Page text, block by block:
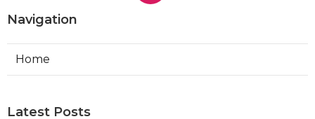
Navigation
Home
Latest Posts